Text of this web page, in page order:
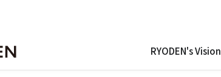
RYODEN's Vision